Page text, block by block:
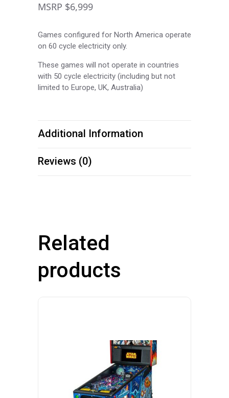
MSRP $6,999
Games configured for North America operate
on 60 cycle electricity only.
These games will not operate in countries
with 50 cycle electricity (including but not
limited to Europe, UK, Australia)
Additional Information
Reviews (0)
Related
products